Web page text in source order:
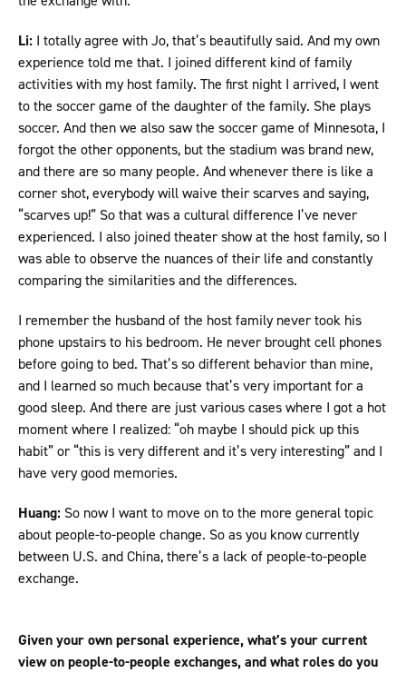
Li: I totally agree with Jo, that’s beautifully said. And my own
experience told me that. I joined different kind of family
activities with my host family. The first night I arrived, I went
to the soccer game of the daughter of the family. She plays
soccer. And then we also saw the soccer game of Minnesota, I
forgot the other opponents, but the stadium was brand new,
and there are so many people. And whenever there is like a
corner shot, everybody will waive their scarves and saying,
“scarves up!” So that was a cultural difference I’ve never
experienced. I also joined theater show at the host family, so I
was able to observe the nuances of their life and constantly
comparing the similarities and the differences.
I remember the husband of the host family never took his
phone upstairs to his bedroom. He never brought cell phones
before going to bed. That’s so different behavior than mine,
and I learned so much because that’s very important for a
good sleep. And there are just various cases where I got a hot
moment where I realized: “oh maybe I should pick up this
habit” or “this is very different and it’s very interesting” and I
have very good memories.
Huang: So now I want to move on to the more general topic
about people-to-people change. So as you know currently
between U.S. and China, there’s a lack of people-to-people
exchange.
Given your own personal experience, what’s your current
view on people-to-people exchanges, and what roles do you